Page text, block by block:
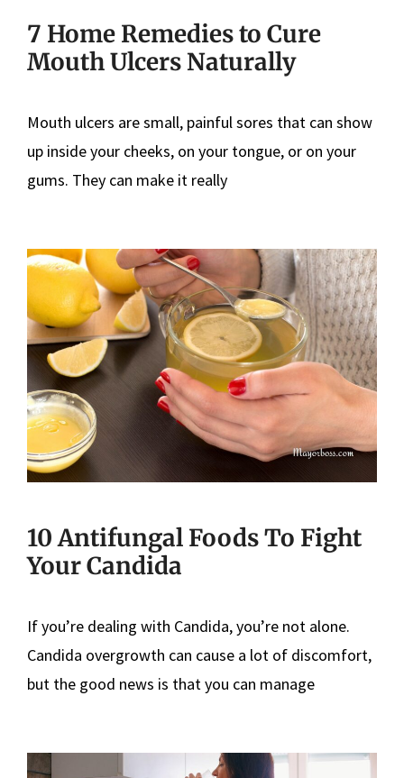
7 Home Remedies to Cure
Mouth Ulcers Naturally
Mouth ulcers are small, painful sores that can show
up inside your cheeks, on your tongue, or on your
gums. They can make it really
10 Antifungal Foods To Fight
Your Candida
If you’re dealing with Candida, you’re not alone.
Candida overgrowth can cause a lot of discomfort,
but the good news is that you can manage